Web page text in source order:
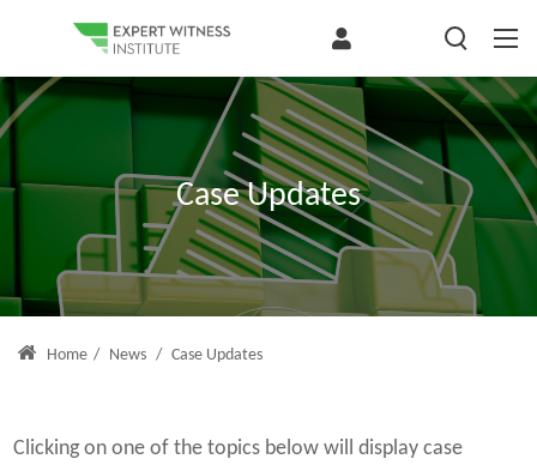
Case Updates
Home / News / Case Updates
Clicking on one of the topics below will display case